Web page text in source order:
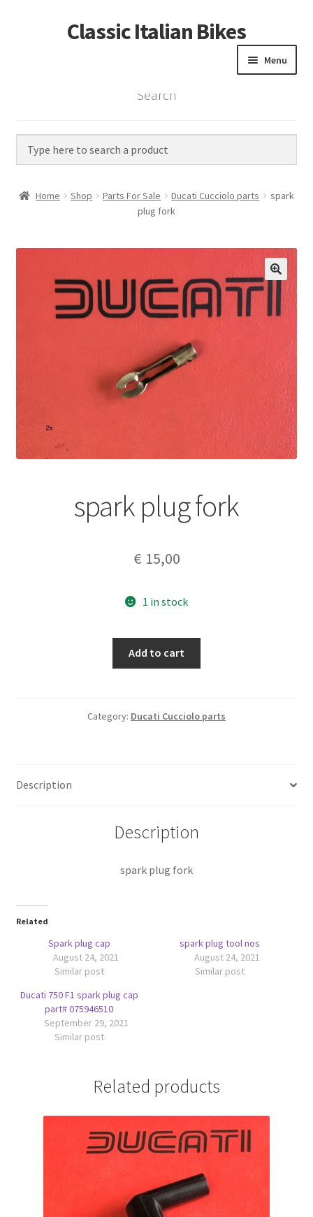
Skip
to
Skip
to
Classic Italian Bikes
Menu
Home
Vintage Bikes
Custom Builds
Contact
Search
Home Shop Parts For Sale Ducati Cucciolo parts
spark
plug fork
spark plug fork
€ 15,00
1 in stock
Add to cart
Category: Ducati Cucciolo parts
Description
Description
spark plug fork
Related
Spark plug cap
August 24, 2021
Similar post
spark plug tool nos
August 24, 2021
Similar post
Ducati 750 F1 spark plug cap
part# 075946510
September 29, 2021
Similar post
Related products